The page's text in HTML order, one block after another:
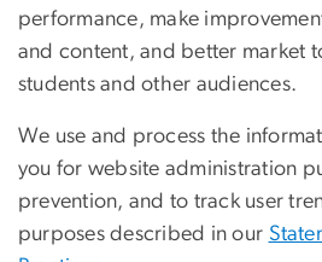
performance, make
and content, and better market
students and other audiences.
We use and process the
you for website administration
prevention, and to track user
purposes described in our